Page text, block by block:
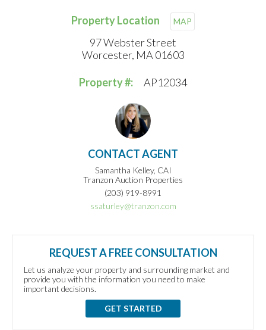
Property Location MAP
97 Webster Street
Worcester, MA 01603
Property #: AP12034
CONTACT AGENT
Samantha Kelley, CAI
Tranzon Auction Properties
(203) 919-8991
ssaturley@tranzon.com
REQUEST A FREE CONSULTATION
Let us analyze your property and surrounding market and
provide you with the information you need to make
important decisions.
GET STARTED